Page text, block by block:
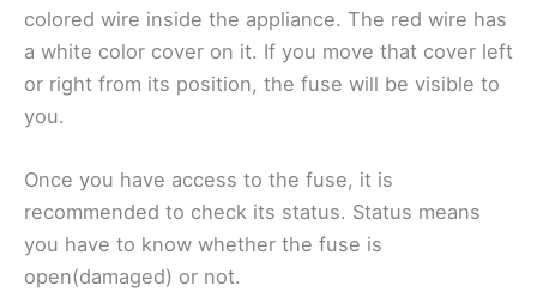
colored wire inside the appliance. The red wire has
a white color cover on it. If you move that cover left
or right from its position, the fuse will be visible to
you.
Once you have access to the fuse, it is
recommended to check its status. Status means
you have to know whether the fuse is
open(damaged) or not.